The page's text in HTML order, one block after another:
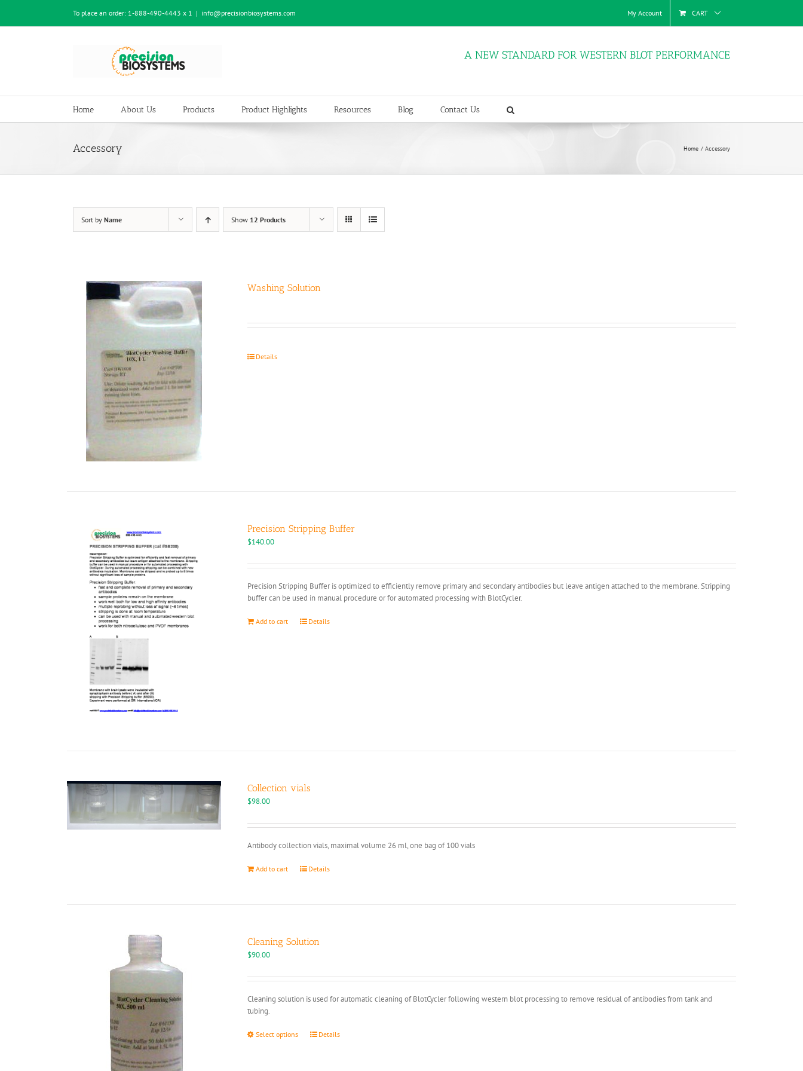
content
To place an order: 1-888-490-4443 x 1 | info@precisionbiosystems.com My Account CART
A NEW STANDARD FOR WESTERN BLOT PERFORMANCE
Home About Us Products Product Highlights Resources Blog Contact Us
Accessory Home Accessory
Sort by Name Show 12 Products
Washing Solution
Details
Precision Stripping Buffer
$140.00
Precision Stripping Buffer is optimized to efficiently remove primary and secondary antibodies but leave antigen attached to the membrane. Stripping
buffer can be used in manual procedure or for automated processing with BlotCycler.
Add to cart Details
Collection vials
$98.00
Antibody collection vials, maximal volume 26 ml, one bag of 100 vials
Add to cart Details
Cleaning Solution
$90.00
Cleaning solution is used for automatic cleaning of BlotCycler following western blot processing to remove residual of antibodies from tank and
tubing.
Select options
ThisDetails